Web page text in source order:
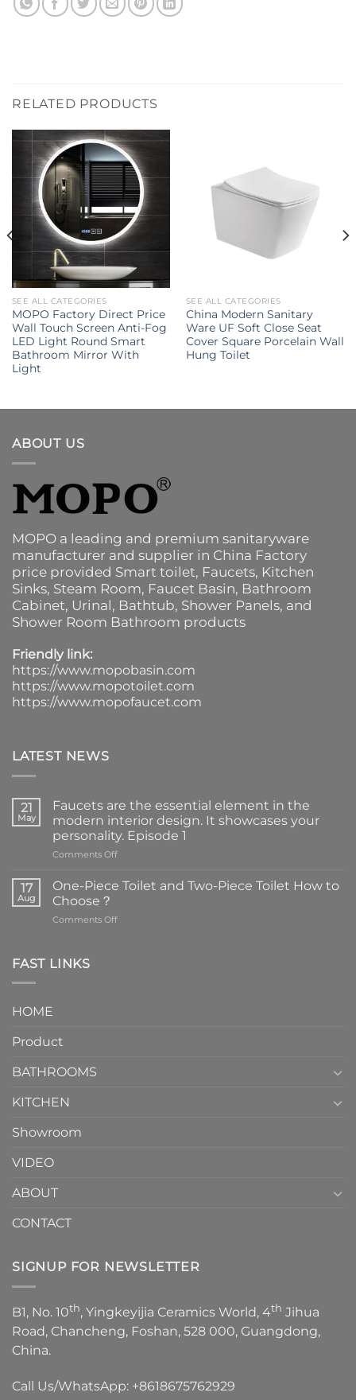
RELATED PRODUCTS
SEE ALL CATEGORIES
MOPO Factory Direct Price
Wall Touch Screen Anti-Fog
LED Light Round Smart
Bathroom Mirror With
Light
SEE ALL CATEGORIES
China Modern Sanitary
Ware UF Soft Close Seat
Cover Square Porcelain Wall
Hung Toilet
ABOUT US
MOPO a leading and premium sanitaryware
manufacturer and supplier in China Factory
price provided Smart toilet, Faucets, Kitchen
Sinks, Steam Room, Faucet Basin, Bathroom
Cabinet, Urinal, Bathtub, Shower Panels, and
Shower Room Bathroom products
Friendly link:
https://www.mopobasin.com
https://www.mopotoilet.com
https://www.mopofaucet.com
LATEST NEWS
21
May
Faucets are the essential element in the
modern interior design. It showcases your
personality. Episode 1
Comments Offon
are
the
element
17
Aug
One-Piece Toilet and Two-Piece Toilet How to
Choose？
Comments Offon
FAST LINKS
HOME
Product
BATHROOMS
KITCHEN
Showroom
VIDEO
ABOUT
CONTACT
SIGNUP FOR NEWSLETTER
B1, No. 10th, Yingkeyijia Ceramics World, 4th Jihua
Road, Chancheng, Foshan, 528 000, Guangdong,
China.
Call Us/WhatsApp: +8618675762929